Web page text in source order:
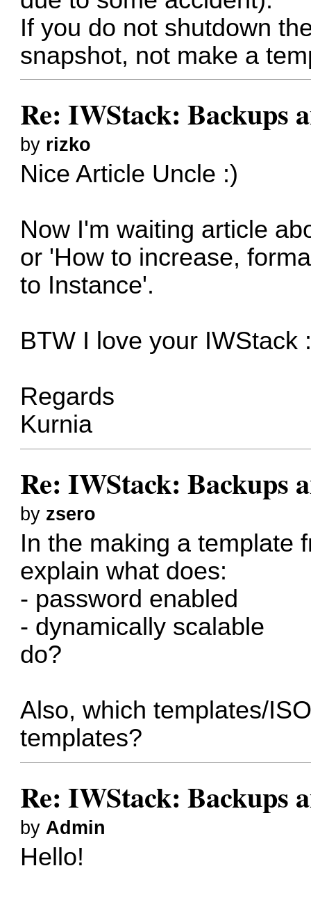
If you do not shutdown
snapshot, not make a
Re: IWStack: Backups
by rizko
Nice Article Uncle :)
Now I'm waiting article
or 'How to increase,
to Instance'.
BTW I love your IWStack
Regards
Kurnia
Re: IWStack: Backups
by zsero
In the making a template
explain what does:
- password enabled
- dynamically scalable
do?
Also, which templates/
templates?
Re: IWStack: Backups
by Admin
Hello!